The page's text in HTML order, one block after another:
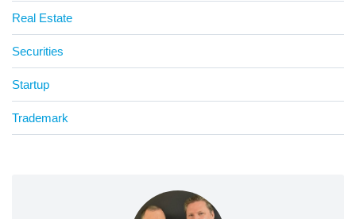
Real Estate
Securities
Startup
Trademark